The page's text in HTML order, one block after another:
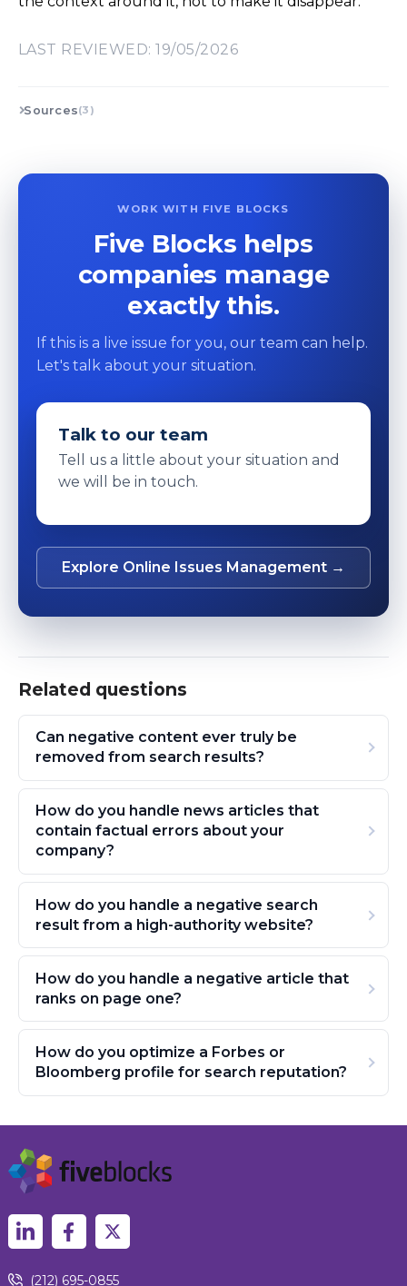
LAST REVIEWED: 19/05/2026
Sources(3)
WORK WITH FIVE BLOCKS
Five Blocks helps
companies manage
exactly this.
If this is a live issue for you, our team can help.
Let's talk about your situation.
Talk to our team
Tell us a little about your situation and
we will be in touch.
Explore Online Issues Management →
Related questions
Can negative content ever truly be
removed from search results?
How do you handle news articles that
contain factual errors about your
company?
How do you handle a negative search
result from a high-authority website?
How do you handle a negative article that
ranks on page one?
How do you optimize a Forbes or
Bloomberg profile for search reputation?
(212) 695-0855